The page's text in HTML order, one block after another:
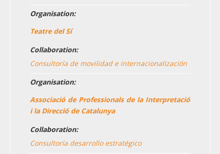
Organisation:
Teatre del Sí
Collaboration:
Consultoría de movilidad e internacionalización
Organisation:
Associació de Professionals de la Interpretació
i la Direcció de Catalunya
Collaboration:
Consultoría desarrollo estratégico